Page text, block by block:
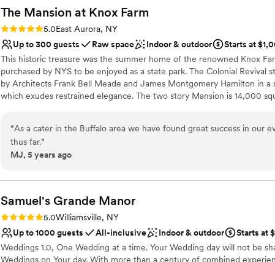
On-site parking not available
No on-site guest accommodations
No on-site bridal suite
our big day. She was really helpful in organizing our vendors &
timeline. We would absolutely recommend Rusty Nickel for events &
enjoying a beer at a beautiful brewery!
The Mansion at Knox Farm
Rating: 5.0 (2 reviews)
5.0East Aurora, NY
Up to 300 guests
Raw space Indoor & outdoor
Starts at
This historic treasure was the summer home of the renowned Knox
purchased by NYS to be enjoyed as a state park. The Colonial Revival
by Architects Frank Bell Meade and James Montgomery Hamilton in a
which exudes restrained elegance. The two story Mansion is 14,000
closed for the winter months. The Mansion at Knox Farm is the
wedding of your dreams. Plan a delightful afternoon garden party or an
the trimmings.... It's your day and your dream. To bring your vision to
experience a magical day full of cherished memories.
Rustic charm with elegance
Has a fun and festive vibe
Caters to out-of-town guests
“As a cater in the Buffalo area we have found great success in our
thus far.”
MJ, 5 years ago
Samuel's Grande Manor
Rating: 5.0 (3 reviews)
5.0Williamsville, NY
Up to 1000 guests
All-inclusive Indoor & outdoor
Starts at
Weddings 1.0, One Wedding at a time. Your Wedding day will not be
Weddings on Your day. With more than a century of combined